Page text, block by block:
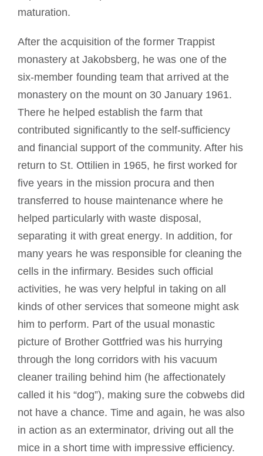
maturation.
After the acquisition of the former Trappist
monastery at Jakobsberg, he was one of the
six-member founding team that arrived at the
monastery on the mount on 30 January 1961.
There he helped establish the farm that
contributed significantly to the self-sufficiency
and financial support of the community. After his
return to St. Ottilien in 1965, he first worked for
five years in the mission procura and then
transferred to house maintenance where he
helped particularly with waste disposal,
separating it with great energy. In addition, for
many years he was responsible for cleaning the
cells in the infirmary. Besides such official
activities, he was very helpful in taking on all
kinds of other services that someone might ask
him to perform. Part of the usual monastic
picture of Brother Gottfried was his hurrying
through the long corridors with his vacuum
cleaner trailing behind him (he affectionately
called it his “dog”), making sure the cobwebs did
not have a chance. Time and again, he was also
in action as an exterminator, driving out all the
mice in a short time with impressive efficiency.